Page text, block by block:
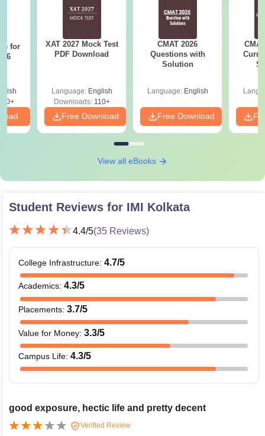
for
6
XAT 2027 Mock Test
PDF Download
Language: English
Downloads:110+
Free Download
CMAT 2026
Questions with
Solution
Language: English
Free Download
View all eBooks
Student Reviews for IMI Kolkata
4.4/5(35 Reviews)
College Infrastructure: 4.7/5
Academics: 4.3/5
Placements: 3.7/5
Value for Money: 3.3/5
Campus Life: 4.3/5
good exposure, hectic life and pretty decent
Verified Review